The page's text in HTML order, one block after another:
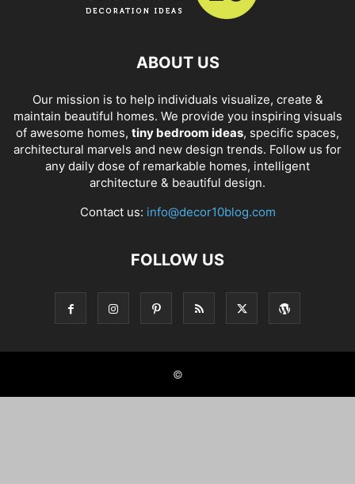
ABOUT US
Our mission is to help individuals visualize, create &
maintain beautiful homes. We provide you inspiring visuals
of awesome homes, tiny bedroom ideas, specific spaces,
architectural marvels and new design trends. Follow us for
any daily dose of remarkable homes, intelligent
architecture & beautiful design.
Contact us: info@decor10blog.com
FOLLOW US
©